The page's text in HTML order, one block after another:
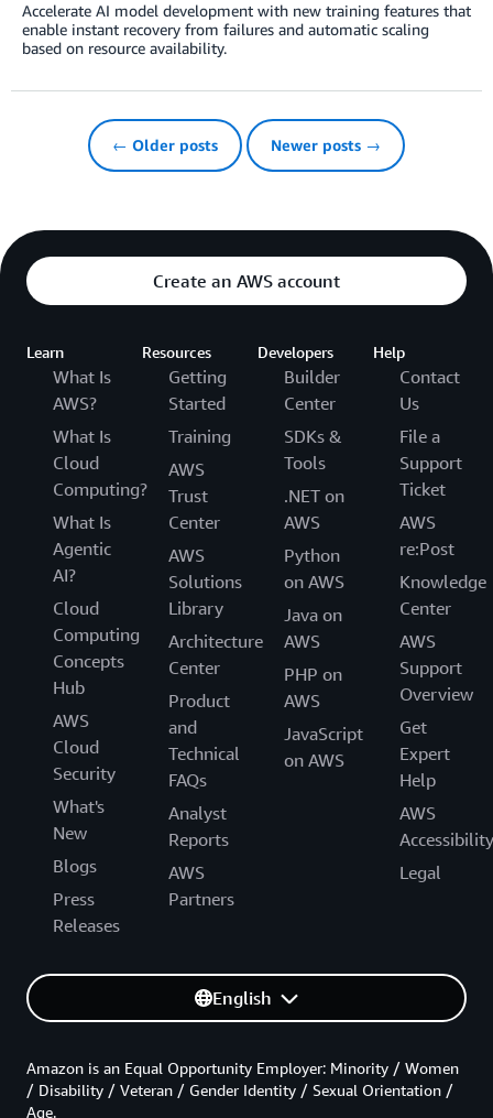
Accelerate AI model development with new training features that
enable instant recovery from failures and automatic scaling
based on resource availability.
← Older posts Newer posts →
Create an AWS account
Learn
What Is
AWS?
What Is
Cloud
Computing?
What Is
Agentic
AI?
Cloud
Computing
Concepts
Hub
AWS
Cloud
Security
What's
New
Blogs
Press
Releases
Resources
Getting
Started
Training
AWS
Trust
Center
AWS
Solutions
Library
Architecture
Center
Product
and
Technical
FAQs
Analyst
Reports
AWS
Partners
Developers
Builder
Center
SDKs &
Tools
.NET on
AWS
Python
on AWS
Java on
AWS
PHP on
AWS
JavaScript
on AWS
Help
Contact
Us
File a
Support
Ticket
AWS
re:Post
Knowledge
Center
AWS
Support
Overview
Get
Expert
Help
AWS
Accessibility
Legal
English
Amazon is an Equal Opportunity Employer: Minority / Women
/ Disability / Veteran / Gender Identity / Sexual Orientation /
Age.